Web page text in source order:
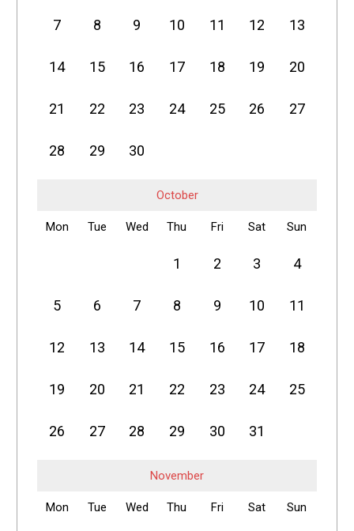
7 8 9 10 11 12 13
14 15 16 17 18 19 20
21 22 23 24 25 26 27
28 29 30
October
Mon Tue Wed Thu Fri Sat Sun
1 2 3 4
5 6 7 8 9 10 11
12 13 14 15 16 17 18
19 20 21 22 23 24 25
26 27 28 29 30 31
November
Mon Tue Wed Thu Fri Sat Sun